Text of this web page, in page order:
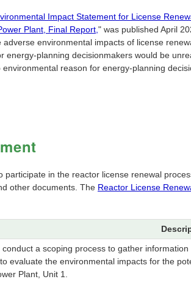
Impact Statement for License
Plant, Final Report, " was published April
environmental impacts of license
energy-planning decisionmakers would be
reason for energy-planning
participate in the reactor license renewal
other documents. The Reactor License
conduct a scoping process to gather
evaluate the environmental impacts for the
Plant, Unit 1.